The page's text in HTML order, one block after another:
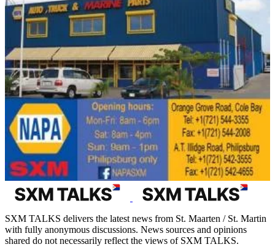
SXM TALKS delivers the latest news from St. Maarten / St. Martin
with fully anonymous discussions. News sources and opinions
shared do not necessarily reflect the views of SXM TALKS.